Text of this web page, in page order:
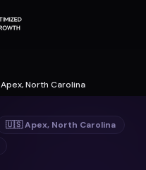
Apex, North Carolina
🇺🇸 Apex, North Carolina